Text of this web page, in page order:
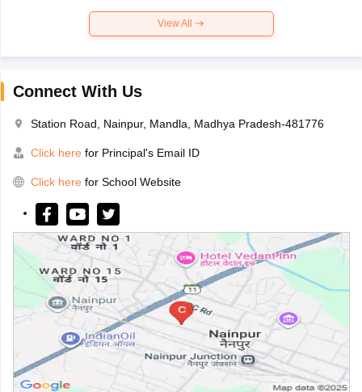
View All
Connect With Us
Station Road, Nainpur, Mandla, Madhya Pradesh-481776
Click here for Principal's Email ID
Click here for School Website